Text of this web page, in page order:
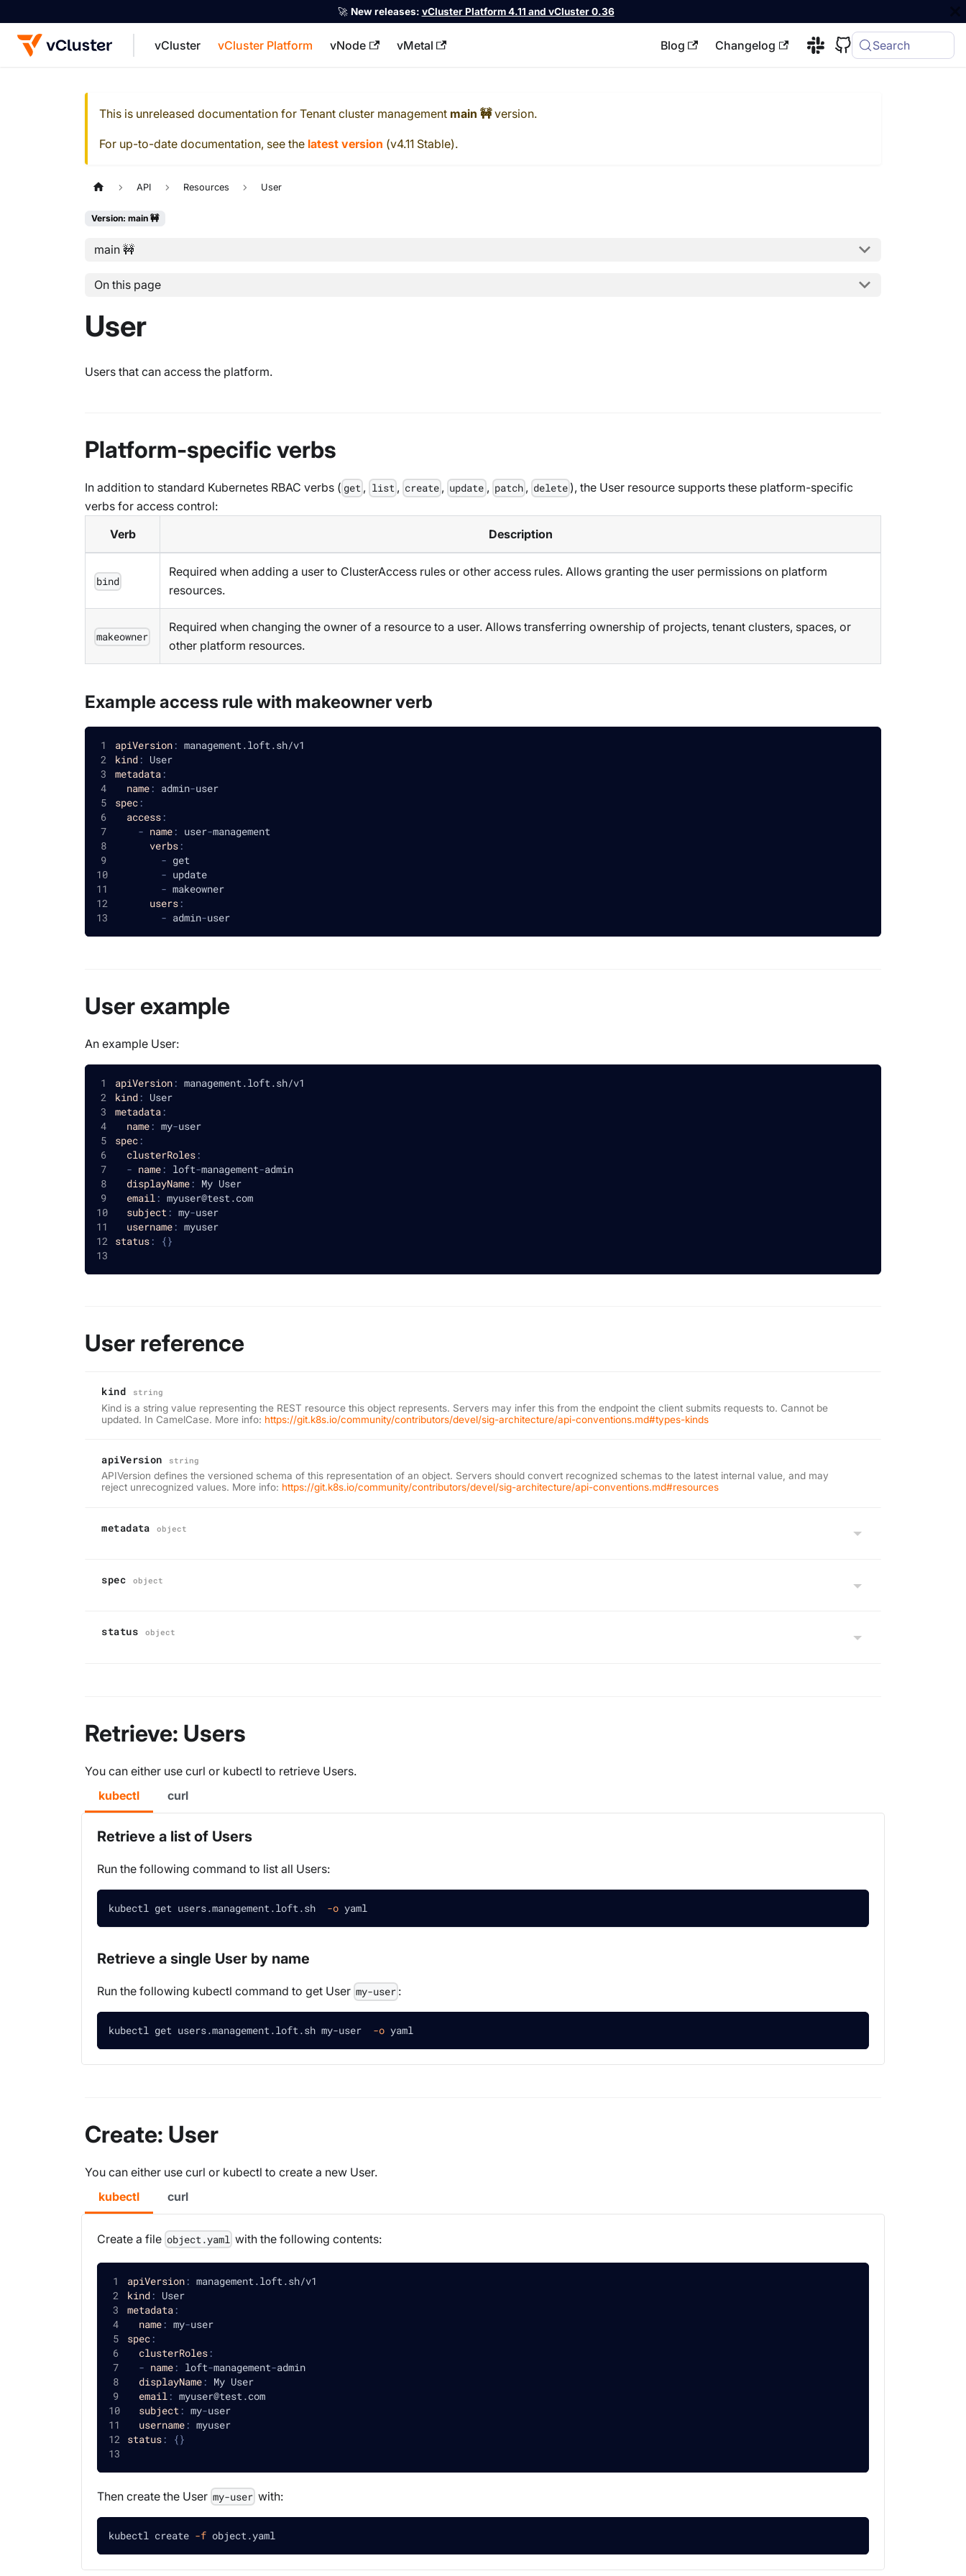
🚀 New releases: vCluster Platform 4.11 and vCluster 0.36
vCluster vCluster Platform vNode vMetal Blog Changelog Search
This is unreleased documentation for Tenant cluster management main 🚧version.
For up-to-date documentation, see the latest version (v4.11 Stable).
API Resources User
Version: main 🚧
main 🚧
On this page
User
Users that can access the platform.
Platform-specific verbs
In addition to standard Kubernetes RBAC verbs ( get , list , create , update , patch , delete ), the User resource supports these platform-specific
verbs for access control:
Verb
Description
bind
Required when adding a user to ClusterAccess rules or other access rules. Allows granting the user permissions on platform
resources.
makeowner
Required when changing the owner of a resource to a user. Allows transferring ownership of projects, tenant clusters, spaces, or
other platform resources.
Example access rule with makeowner verb
apiVersion: management.loft.sh/v1
kind: User
metadata:
name: admin-user
spec:
access:
- name: user-management
verbs:
- get
- update
- makeowner
users:
- admin-user
User example
An example User:
apiVersion: management.loft.sh/v1
kind: User
metadata:
name: my-user
spec:
clusterRoles:
- name: loft-management-admin
displayName: My User
email : myuser@test.com
subject : my-user
username: myuser
status: {}
User reference
kind string
Kind is a string value representing the REST resource this object represents. Servers may infer this from the endpoint the client submits requests to. Cannot be
updated. In CamelCase. More info: https://git.k8s.io/community/contributors/devel/sig-architecture/api-conventions.md#types-kinds
apiVersion string
APIVersion defines the versioned schema of this representation of an object. Servers should convert recognized schemas to the latest internal value, and may
reject unrecognized values. More info: https://git.k8s.io/community/contributors/devel/sig-architecture/api-conventions.md#resources
metadata object
spec object
status object
Retrieve: Users
You can either use curl or kubectl to retrieve Users.
kubectl
curl
Retrieve a list of Users
Run the following command to list all Users:
kubectl get users.management.loft.sh -o yaml
Retrieve a single User by name
Run the following kubectl command to get User my-user :
kubectl get users.management.loft.sh my-user -o yaml
Create: User
You can either use curl or kubectl to create a new User.
kubectl
curl
Create a file object.yaml with the following contents:
apiVersion: management.loft.sh/v1
kind: User
metadata:
name: my-user
spec:
clusterRoles:
- name: loft-management-admin
displayName: My User
email : myuser@test.com
subject : my-user
username: myuser
status: {}
Then create the User my-user with:
kubectl create -f object.yaml